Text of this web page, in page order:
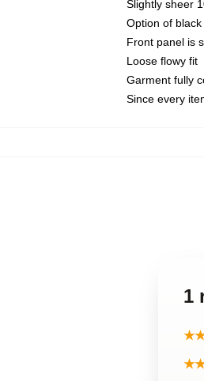
Slightly sheer
Option of
Front panel is
Loose flowy fit
Garment fully
Since every
1